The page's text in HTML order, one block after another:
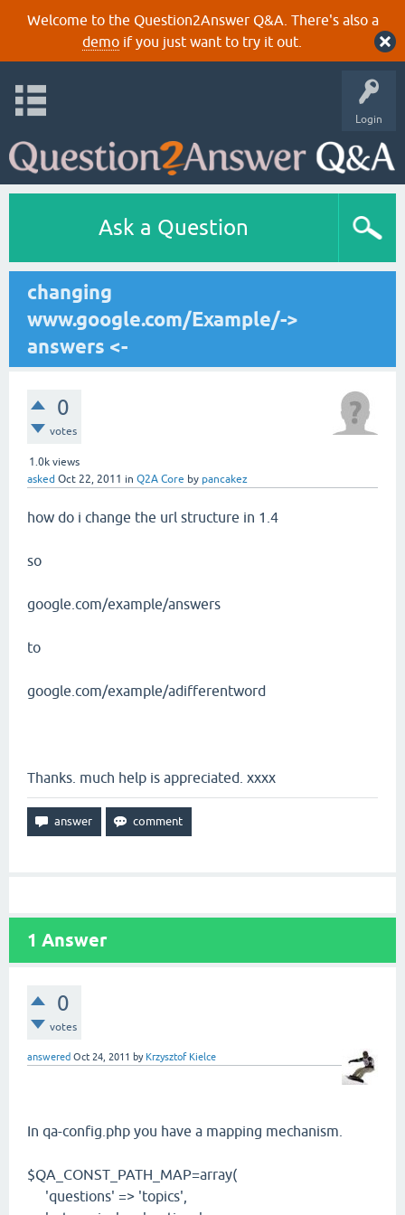
Welcome to the Question2Answer Q&A. There's also a
demoif you just want to try it out.
Login
Ask a Question
changing
www.google.com/Example/->
answers <-
0
votes
1.0k views
asked Oct 22, 2011 in Q2A Core by pancakez
how do i change the url structure in 1.4
so
google.com/example/answers
to
google.com/example/adifferentword
Thanks. much help is appreciated. xxxx
1 Answer
0
votes
answered Oct 24, 2011 by Krzysztof Kielce
In qa-config.php you have a mapping mechanism.
$QA_CONST_PATH_MAP=array(
'questions' => 'topics',